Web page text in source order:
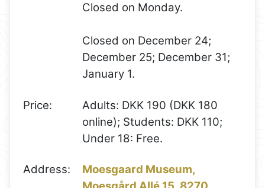
Closed on Monday.
Closed on December 24;
December 25; December 31;
January 1.
Price:
Adults: DKK 190 (DKK 180
online); Students: DKK 110;
Under 18: Free.
Address:
Moesgaard Museum,